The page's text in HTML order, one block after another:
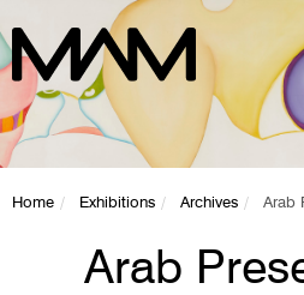
Home Exhibitions Archives Arab
Arab